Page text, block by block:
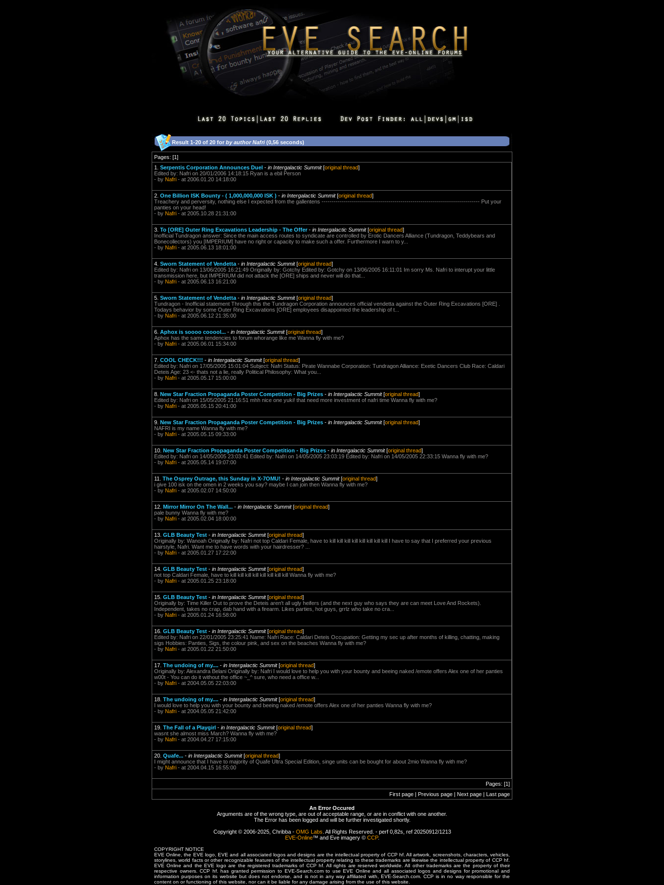
Result 1-20 of 20 for by author Nafri (0,56 seconds)
Pages: [1]
1. Serpentis Corporation Announces Duel - in Intergalactic Summit[original thread]
Edited by: Nafri on 20/01/2006 14:18:15 Ryan is a ebil Person
- by Nafri - at 2006.01.20 14:18:00
2. One Billion ISK Bounty - ( 1,000,000,000 ISK ) - in Intergalactic Summit[original thread]
Treachery and perversity, nothing else I expected from the gallentens -------------------------------------------------------------------------------- Put your
panties on your head!
- by Nafri - at 2005.10.28 21:31:00
3. To [ORE] Outer Ring Excavations Leadership - The Offer- in Intergalactic Summit[original thread]
Inofficial Tundragon answer: Since the main access routes to syndicate are controlled by Erotic Dancers Alliance (Tundragon, Teddybears and
Bonecollectors) you [IMPERIUM] have no right or capacity to make such a offer. Furthermore I warn to y...
- by Nafri - at 2005.06.13 18:01:00
4. Sworn Statement of Vendetta - in Intergalactic Summit[original thread]
Edited by: Nafri on 13/06/2005 16:21:49 Originally by: Gotchy Edited by: Gotchy on 13/06/2005 16:11:01 Im sorry Ms. Nafri to interupt your little
transmission here, but IMPERIUM did not attack the [ORE] ships and never will do that...
- by Nafri - at 2005.06.13 16:21:00
5. Sworn Statement of Vendetta - in Intergalactic Summit[original thread]
Tundragon - Inofficial statement Through this the Tundragon Corporation announces official vendetta against the Outer Ring Excavations [ORE] .
Todays behavior by some Outer Ring Excavations [ORE] employees disappointed the leadership of t...
- by Nafri - at 2005.06.12 21:35:00
6. Aphox is soooo cooool... - in Intergalactic Summit[original thread]
Aphox has the same tendencies to forum whorange like me Wanna fly with me?
- by Nafri - at 2005.06.01 15:34:00
7. COOL CHECK!!! - in Intergalactic Summit[original thread]
Edited by: Nafri on 17/05/2005 15:01:04 Subject: Nafri Status: Pirate Wannabe Corporation: Tundragon Alliance: Exetic Dancers Club Race: Caldari
Deteis Age: 23 <- thats not a lie, really Political Philosophy: What you...
- by Nafri - at 2005.05.17 15:00:00
8. New Star Fraction Propaganda Poster Competition - Big Prizes - in Intergalactic Summit[original thread]
Edited by: Nafri on 15/05/2005 21:16:51 mhh nice one yuki! that need more investment of nafri time Wanna fly with me?
- by Nafri - at 2005.05.15 20:41:00
9. New Star Fraction Propaganda Poster Competition - Big Prizes - in Intergalactic Summit[original thread]
NAFRI is my name Wanna fly with me?
- by Nafri - at 2005.05.15 09:33:00
10. New Star Fraction Propaganda Poster Competition - Big Prizes - in Intergalactic Summit[original thread]
Edited by: Nafri on 14/05/2005 23:03:41 Edited by: Nafri on 14/05/2005 23:03:19 Edited by: Nafri on 14/05/2005 22:33:15 Wanna fly with me?
- by Nafri - at 2005.05.14 19:07:00
11. The Osprey Outrage, this Sunday in X-7OMU! - in Intergalactic Summit[original thread]
i give 100 isk on the omen in 2 weeks you say? maybe I can join then Wanna fly with me?
- by Nafri - at 2005.02.07 14:50:00
12. Mirror Mirror On The Wall... - in Intergalactic Summit[original thread]
pale bunny Wanna fly with me?
- by Nafri - at 2005.02.04 18:00:00
13. GLB Beauty Test - in Intergalactic Summit[original thread]
Originally by: Wanoah Originally by: Nafri not top Caldari Female, have to kill kill kill kill kill kill kill kill I have to say that I preferred your previous
hairstyle, Nafri. Want me to have words with your hairdresser? ...
- by Nafri - at 2005.01.27 17:22:00
14. GLB Beauty Test - in Intergalactic Summit[original thread]
not top Caldari Female, have to kill kill kill kill kill kill kill kill Wanna fly with me?
- by Nafri - at 2005.01.25 23:18:00
15. GLB Beauty Test - in Intergalactic Summit[original thread]
Originally by: Time Killer Out to prove the Deteis aren't all ugly heifers (and the next guy who says they are can meet Love And Rockets).
Independent, takes no crap, dab hand with a firearm. Likes parties, hot guys, grrlz who take no cra...
- by Nafri - at 2005.01.24 16:58:00
16. GLB Beauty Test - in Intergalactic Summit[original thread]
Edited by: Nafri on 22/01/2005 23:25:41 Name: Nafri Race: Caldari Deteis Occupation: Getting my sec up after months of killing, chatting, making
sigs Hobbies: Panties, Sigs, the colour pink, and sex on the beaches Wanna fly with me?
- by Nafri - at 2005.01.22 21:50:00
17. The undoing of my.... - in Intergalactic Summit[original thread]
Originally by: Alexandra Belani Originally by: Nafri I would love to help you with your bounty and beeing naked /emote offers Alex one of her panties
w00t - You can do it without the office ~_^ sure, who need a office w...
- by Nafri - at 2004.05.05 22:03:00
18. The undoing of my.... - in Intergalactic Summit[original thread]
I would love to help you with your bounty and beeing naked /emote offers Alex one of her panties Wanna fly with me?
- by Nafri - at 2004.05.05 21:42:00
19. The Fall of a Playgirl - in Intergalactic Summit[original thread]
wasnt she almost miss March? Wanna fly with me?
- by Nafri - at 2004.04.27 17:15:00
20. Quafe... - in Intergalactic Summit[original thread]
I might announce that I have to majority of Quafe Ultra Special Edition, singe units can be bought for about 2mio Wanna fly with me?
- by Nafri - at 2004.04.15 16:55:00
Pages: [1]
First page | Previous page | Next page | Last page
An Error Occured
Arguments are of the wrong type, are out of acceptable range, or are in conflict with one another.
The Error has been logged and will be further investigated shortly.
Copyright © 2006-2025, Chribba - OMG Labs . All Rights Reserved. - perf 0,82s, ref 20250912/1213
EVE-Online™ and Eve imagery © CCP.
COPYRIGHT NOTICE
EVE Online, the EVE logo, EVE and all associated logos and designs are the intellectual property of CCP hf. All artwork, screenshots, characters, vehicles,
storylines, world facts or other recognizable features of the intellectual property relating to these trademarks are likewise the intellectual property of CCP hf.
EVE Online and the EVE logo are the registered trademarks of CCP hf. All rights are reserved worldwide. All other trademarks are the property of their
respective owners. CCP hf. has granted permission to EVE-Search.com to use EVE Online and all associated logos and designs for promotional and
information purposes on its website but does not endorse, and is not in any way affiliated with, EVE-Search.com. CCP is in no way responsible for the
content on or functioning of this website, nor can it be liable for any damage arising from the use of this website.